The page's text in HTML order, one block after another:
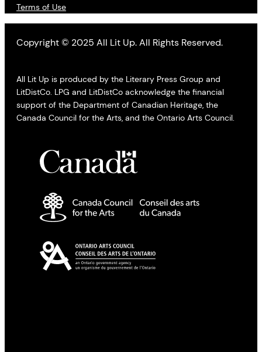
Terms of Use
Copyright © 2025 All Lit Up. All Rights Reserved.
All Lit Up is produced by the Literary Press Group and
LitDistCo. LPG and LitDistCo acknowledge the financial
support of the Department of Canadian Heritage, the
Canada Council for the Arts, and the Ontario Arts Council.